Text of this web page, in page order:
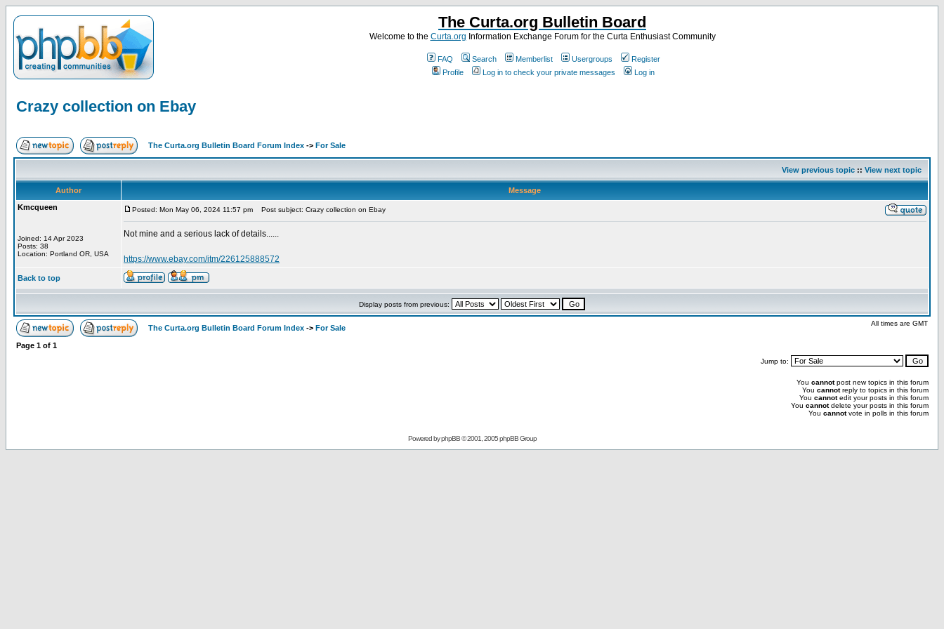
The Curta.org Bulletin Board
Welcome to the Curta.org Information Exchange Forum for the Curta Enthusiast Community
FAQ Search Memberlist Usergroups
Register
Profile
Log in to check your private messages Log in
Crazy collection on Ebay
The Curta.org Bulletin Board Forum Index -> For Sale
View previous topic :: View next topic
Author
Message
Kmcqueen
Joined: 14 Apr 2023
Posts: 38
Location: Portland OR, USA
Posted: Mon May 06, 2024 11:57 pm Post subject: Crazy collection on Ebay
Not mine and a serious lack of details......
https://www.ebay.com/itm/226125888572
Back to top
Display posts from previous:
The Curta.org Bulletin Board Forum Index -> For Sale
All times are GMT
Page 1 of 1
Jump to:
You cannotpost new topics in this forum
You cannotreply to topics in this forum
You cannotedit your posts in this forum
You cannotdelete your posts in this forum
You cannotvote in polls in this forum
Powered byphpBB© 2001, 2005 phpBB Group